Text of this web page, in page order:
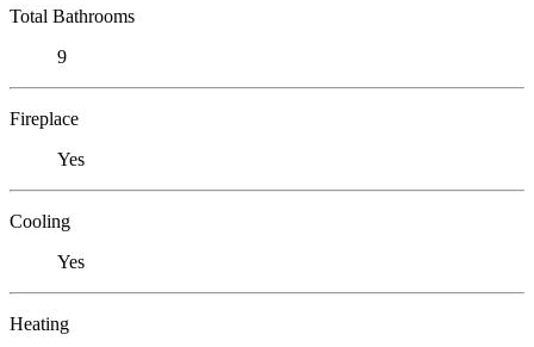
Total Bathrooms
9
Fireplace
Yes
Cooling
Yes
Heating